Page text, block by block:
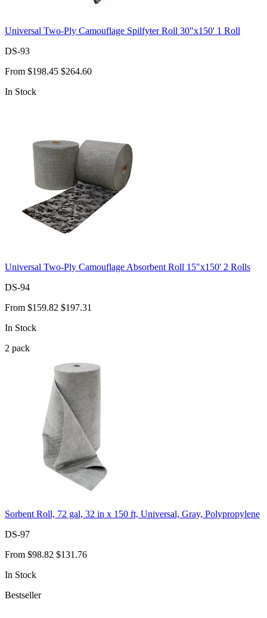
Universal Two-Ply Camouflage Spilfyter Roll 30"x150' 1 Roll
DS-93
From $198.45 $264.60
In Stock
Universal Two-Ply Camouflage Absorbent Roll 15"x150' 2 Rolls
DS-94
From $159.82 $197.31
In Stock
2 pack
Sorbent Roll, 72 gal, 32 in x 150 ft, Universal, Gray, Polypropylene
DS-97
From $98.82 $131.76
In Stock
Bestseller